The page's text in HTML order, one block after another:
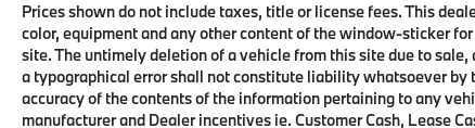
Prices shown do not include taxes, title or license fees. This
color, equipment and any other content of the window-sticker
site. The untimely deletion of a vehicle from this site due to
a typographical error shall not constitute liability whatsoever
accuracy of the contents of the information pertaining to any
manufacturer and Dealer incentives ie. Customer Cash, Lease